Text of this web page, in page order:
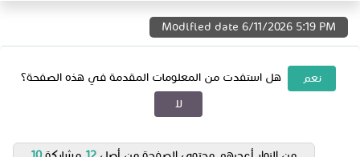
Modified date 6/11/2026 5:19 PM
هل استفدت من المعلومات المقدمة في هذه الصفحة؟
نعم
لا